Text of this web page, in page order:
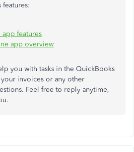
features
app overview
you with tasks in the QuickBooks
invoices or any other
Feel free to reply anytime,